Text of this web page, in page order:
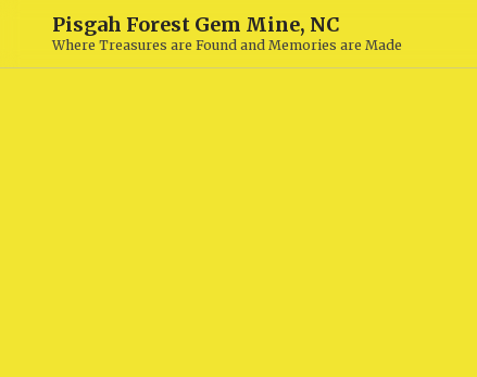
Pisgah Forest Gem Mine, NC
Where Treasures are Found and Memories are Made